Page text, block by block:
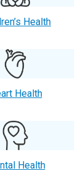
Health
Health
Health